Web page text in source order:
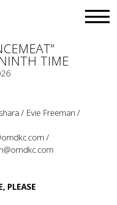
TIME
/ Evie Freeman /
/
PLEASE